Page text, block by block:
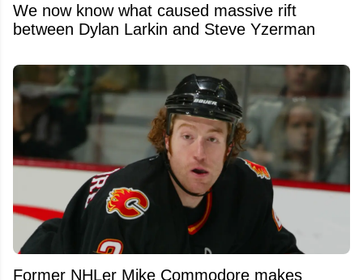
We now know what caused massive rift
between Dylan Larkin and Steve Yzerman
Former NHLer Mike Commodore makes